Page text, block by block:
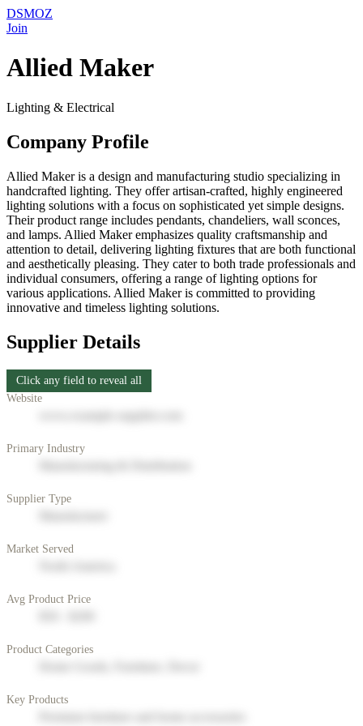
DSMOZ
Join
Allied Maker
Lighting & Electrical
Company Profile
Allied Maker is a design and manufacturing studio specializing in
handcrafted lighting. They offer artisan-crafted, highly engineered
lighting solutions with a focus on sophisticated yet simple designs.
Their product range includes pendants, chandeliers, wall sconces,
and lamps. Allied Maker emphasizes quality craftsmanship and
attention to detail, delivering lighting fixtures that are both functional
and aesthetically pleasing. They cater to both trade professionals and
individual consumers, offering a range of lighting options for
various applications. Allied Maker is committed to providing
innovative and timeless lighting solutions.
Supplier Details
Click any field to reveal all
Website
Primary Industry
Supplier Type
Market Served
Avg Product Price
Product Categories
Key Products